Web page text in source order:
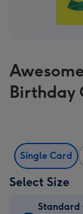
Birthday
Single Card
Select Size
Standard